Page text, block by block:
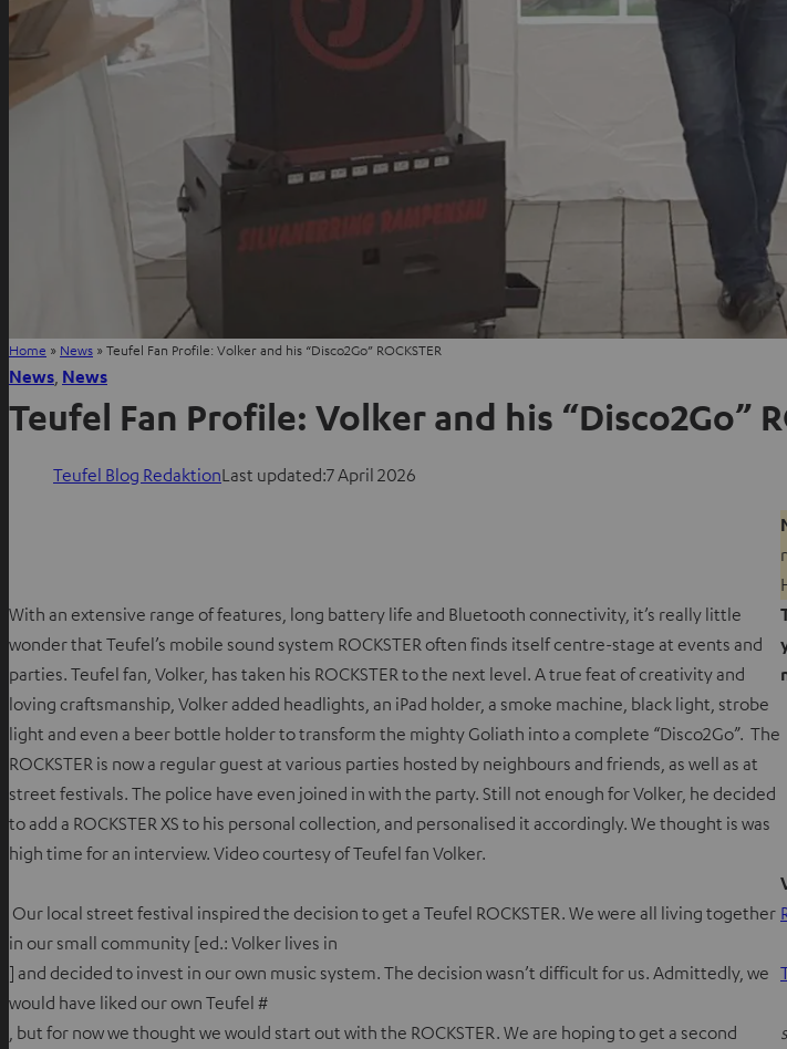
Home » News »Teufel Fan Profile: Volker and his “Disco2Go” ROCKSTER
News News
Teufel Fan Profile: Volker and his “Disco2Go”
Teufel Blog RedaktionLast updated:7 April 2026
With an extensive range of features, long battery life and Bluetooth connectivity, it’s really little
wonder that Teufel’s mobile sound system ROCKSTER often finds itself centre-stage at events and
parties. Teufel fan, Volker, has taken his ROCKSTER to the next level. A true feat of creativity and
loving craftsmanship, Volker added headlights, an iPad holder, a smoke machine, black light, strobe
light and even a beer bottle holder to transform the mighty Goliath into a complete “Disco2Go”. The
ROCKSTER is now a regular guest at various parties hosted by neighbours and friends, as well as at
street festivals. The police have even joined in with the party. Still not enough for Volker, he decided
to add a ROCKSTER XS to his personal collection, and personalised it accordingly. We thought is was
high time for an interview. Video courtesy of Teufel fan Volker.
Our local street festival inspired the decision to get a Teufel ROCKSTER. We were all living together
in our small community [ed.: Volker lives in
] and decided to invest in our own music system. The decision wasn’t difficult for us. Admittedly, we
would have liked our own Teufel #
, but for now we thought we would start out with the ROCKSTER. We are hoping to get a second